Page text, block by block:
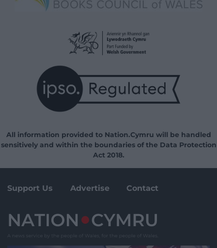
All information provided to Nation.Cymru will be handled
sensitively and within the boundaries of the Data Protection
Act 2018.
Support Us Advertise Contact